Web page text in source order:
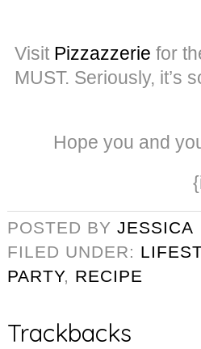
Visit Pizzazzerie for
MUST. Seriously, it’s
Hope you and
POSTED BY JESSICA
FILED UNDER:
PARTY, RECIPE
Trackbacks